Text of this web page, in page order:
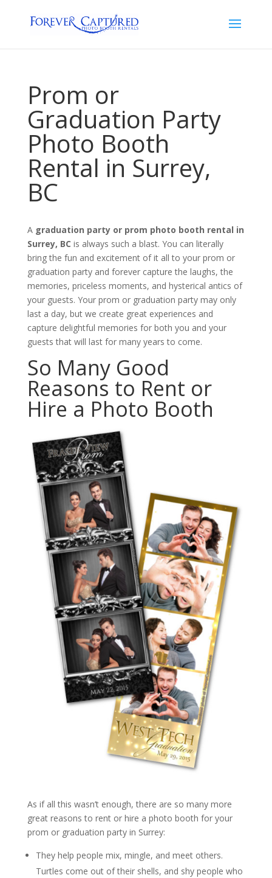
Prom or
Graduation Party
Photo Booth
Rental in Surrey,
BC
A graduation party or prom photo booth rental in
Surrey, BC is always such a blast. You can literally
bring the fun and excitement of it all to your prom or
graduation party and forever capture the laughs, the
memories, priceless moments, and hysterical antics of
your guests. Your prom or graduation party may only
last a day, but we create great experiences and
capture delightful memories for both you and your
guests that will last for many years to come.
So Many Good
Reasons to Rent or
Hire a Photo Booth
As if all this wasn’t enough, there are so many more
great reasons to rent or hire a photo booth for your
prom or graduation party in Surrey:
They help people mix, mingle, and meet others.
Turtles come out of their shells, and shy people who